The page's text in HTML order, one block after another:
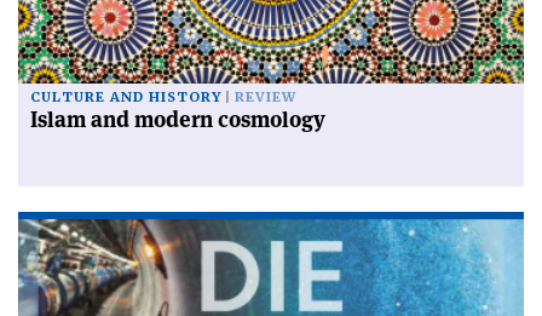
CULTURE AND HISTORY REVIEW
Islam and modern cosmology